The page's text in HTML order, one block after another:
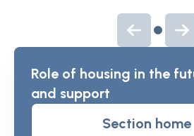
Previous
Role of housing in the
and support
Section home